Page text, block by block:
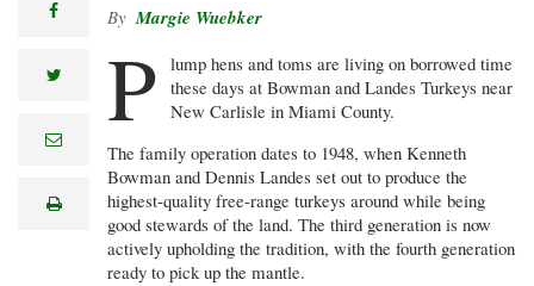
facebook
twitter
e
lprint
Margie Wuebker
P lump hens and toms are living on borrowed time
these days at Bowman and Landes Turkeys near
New Carlisle in Miami County.
The family operation dates to 1948, when Kenneth
Bowman and Dennis Landes set out to produce the
highest-quality free-range turkeys around while being
good stewards of the land. The third generation is now
actively upholding the tradition, with the fourth generation
ready to pick up the mantle.